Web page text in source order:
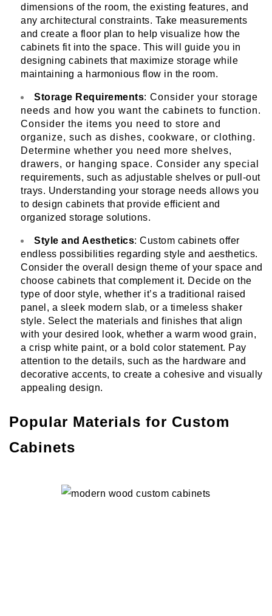
dimensions of the room, the existing features, and
any architectural constraints. Take measurements
and create a floor plan to help visualize how the
cabinets fit into the space. This will guide you in
designing cabinets that maximize storage while
maintaining a harmonious flow in the room.
Storage Requirements: Consider your storage
needs and how you want the cabinets to function.
Consider the items you need to store and
organize, such as dishes, cookware, or clothing.
Determine whether you need more shelves,
drawers, or hanging space. Consider any special
requirements, such as adjustable shelves or pull-out
trays. Understanding your storage needs allows you
to design cabinets that provide efficient and
organized storage solutions.
Style and Aesthetics: Custom cabinets offer
endless possibilities regarding style and aesthetics.
Consider the overall design theme of your space and
choose cabinets that complement it. Decide on the
type of door style, whether it’s a traditional raised
panel, a sleek modern slab, or a timeless shaker
style. Select the materials and finishes that align
with your desired look, whether a warm wood grain,
a crisp white paint, or a bold color statement. Pay
attention to the details, such as the hardware and
decorative accents, to create a cohesive and visually
appealing design.
Popular Materials for Custom
Cabinets